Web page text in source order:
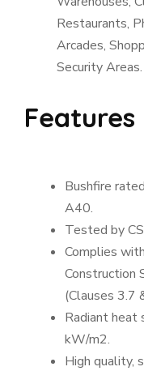
Restaurants,
Arcades,
Security Areas.
Features
Bushfire
A40.
Tested by
Complies
Construction
(Clauses 3.7
Radiant heat
kW/m2.
High quality,